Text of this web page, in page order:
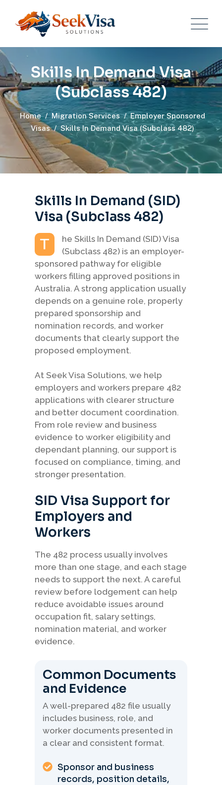
Skills In Demand Visa
(Subclass 482)
Home / Migration Services / Employer Sponsored
Visas / Skills In Demand Visa (Subclass 482)
Skills In Demand (SID)
Visa (Subclass 482)
T
he Skills In Demand (SID) Visa
(Subclass 482) is an employer-
sponsored pathway for eligible
workers filling approved positions in
Australia. A strong application usually
depends on a genuine role, properly
prepared sponsorship and
nomination records, and worker
documents that clearly support the
proposed employment.
At Seek Visa Solutions, we help
employers and workers prepare 482
applications with clearer structure
and better document coordination.
From role review and business
evidence to worker eligibility and
dependant planning, our support is
focused on compliance, timing, and
stronger presentation.
SID Visa Support for
Employers and
Workers
The 482 process usually involves
more than one stage, and each stage
needs to support the next. A careful
review before lodgement can help
reduce avoidable issues around
occupation fit, salary settings,
nomination material, and worker
evidence.
Common Documents
and Evidence
A well-prepared 482 file usually
includes business, role, and
worker documents presented in
a clear and consistent format.
Sponsor and business
records, position details,